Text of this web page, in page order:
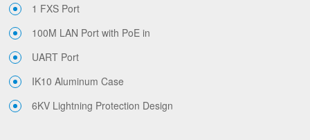
1 FXS Port
100M LAN Port with PoE in
UART Port
IK10 Aluminum Case
6KV Lightning Protection Design